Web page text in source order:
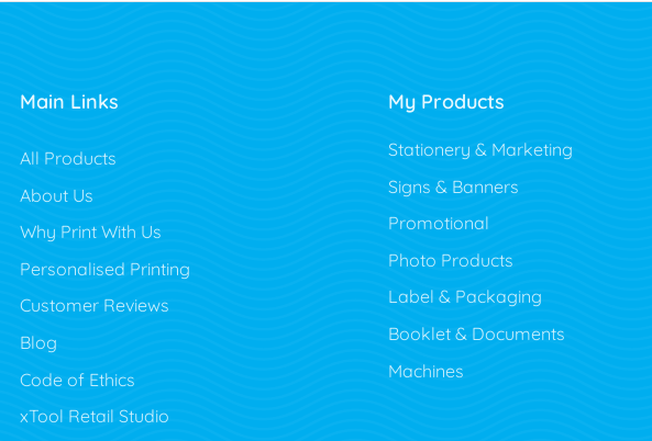
Main Links
All Products
About Us
Why Print With Us
Personalised Printing
Customer Reviews
Blog
Code of Ethics
xTool Retail Studio
My Products
Stationery & Marketing
Signs & Banners
Promotional
Photo Products
Label & Packaging
Booklet & Documents
Machines